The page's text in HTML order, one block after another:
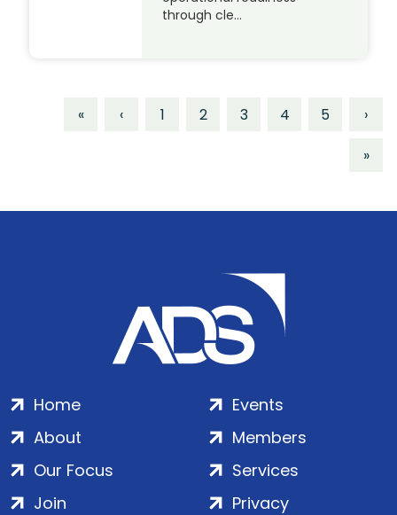
through cle…
« ‹ 1 2 3 4 5
›
»
Home
About
Our Focus
Events
Members
Services
Join
Privacy